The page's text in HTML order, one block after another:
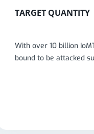
TARGET QUANTITY
With over 10 billion
bound to be attacked